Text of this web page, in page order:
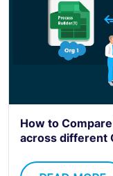
How to
across different